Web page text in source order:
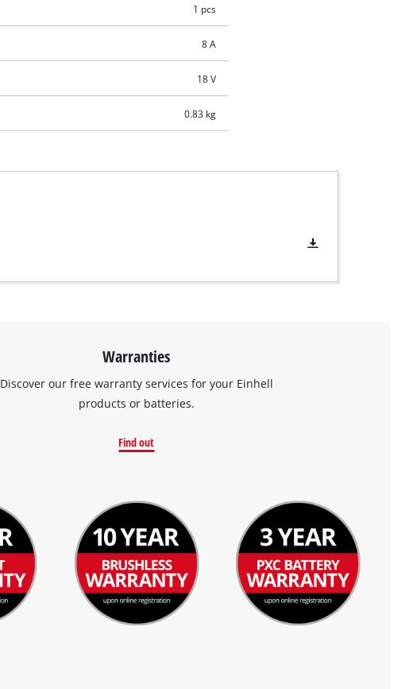
1 pcs
8 A
18 V
0.83 kg
Warranties
Discover our free warranty services for your Einhell
products or batteries.
Find out